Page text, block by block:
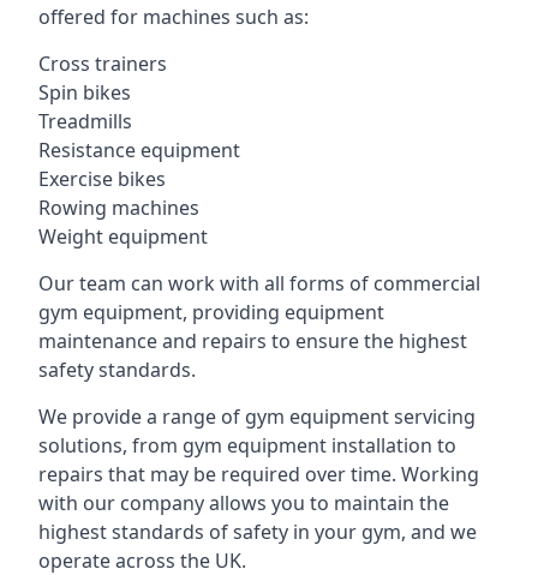
offered for machines such as:
Cross trainers
Spin bikes
Treadmills
Resistance equipment
Exercise bikes
Rowing machines
Weight equipment
Our team can work with all forms of commercial
gym equipment, providing equipment
maintenance and repairs to ensure the highest
safety standards.
We provide a range of gym equipment servicing
solutions, from gym equipment installation to
repairs that may be required over time. Working
with our company allows you to maintain the
highest standards of safety in your gym, and we
operate across the UK.